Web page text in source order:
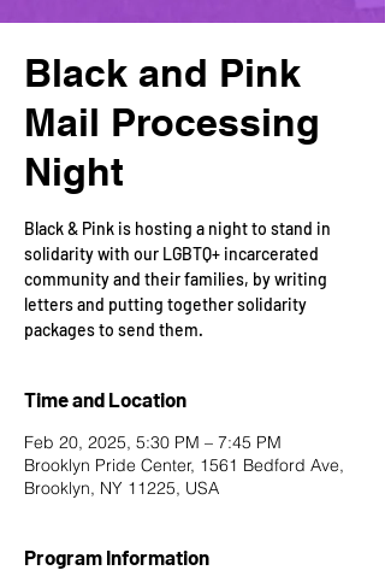
Black and Pink
Mail Processing
Night
Black & Pink is hosting a night to stand in
solidarity with our LGBTQ+ incarcerated
community and their families, by writing
letters and putting together solidarity
packages to send them.
Time and Location
Feb 20, 2025, 5:30 PM – 7:45 PM
Brooklyn Pride Center, 1561 Bedford Ave,
Brooklyn, NY 11225, USA
Program Information